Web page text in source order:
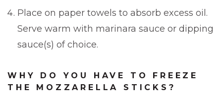
Place on paper towels to absorb excess oil.
Serve warm with marinara sauce or dipping
sauce(s) of choice.
WHY DO YOU HAVE TO FREEZE
THE MOZZARELLA STICKS?